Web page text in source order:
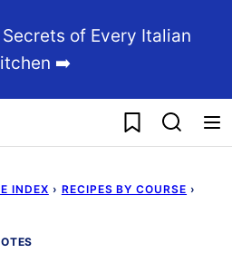
of Every Italian
➡️
My Favorites
INDEX › RECIPES BY COURSE ›